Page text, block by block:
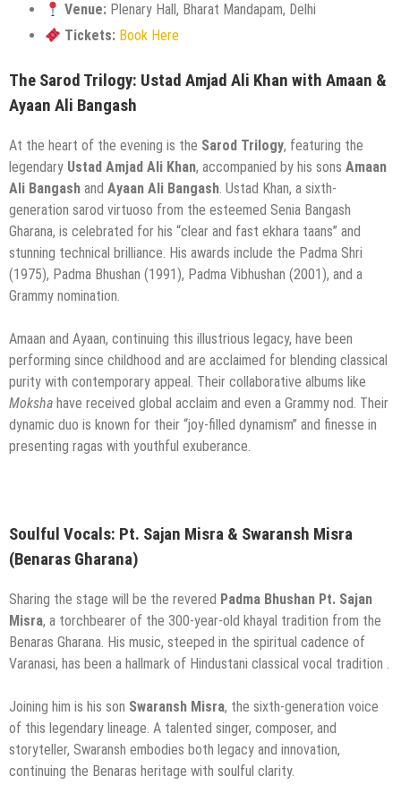
Venue: Plenary Hall, Bharat Mandapam, Delhi
Tickets: Book Here
The Sarod Trilogy: Ustad Amjad Ali Khan with Amaan &
Ayaan Ali Bangash
At the heart of the evening is the Sarod Trilogy, featuring the
legendary Ustad Amjad Ali Khan, accompanied by his sons Amaan
Ali Bangash and Ayaan Ali Bangash. Ustad Khan, a sixth-
generation sarod virtuoso from the esteemed Senia Bangash
Gharana, is celebrated for his “clear and fast ekhara taans” and
stunning technical brilliance. His awards include the Padma Shri
(1975), Padma Bhushan (1991), Padma Vibhushan (2001), and a
Grammy nomination.
Amaan and Ayaan, continuing this illustrious legacy, have been
performing since childhood and are acclaimed for blending classical
purity with contemporary appeal. Their collaborative albums like
Moksha have received global acclaim and even a Grammy nod. Their
dynamic duo is known for their “joy-filled dynamism” and finesse in
presenting ragas with youthful exuberance.
Soulful Vocals: Pt. Sajan Misra & Swaransh Misra
(Benaras Gharana)
Sharing the stage will be the revered Padma Bhushan Pt. Sajan
Misra, a torchbearer of the 300-year-old khayal tradition from the
Benaras Gharana. His music, steeped in the spiritual cadence of
Varanasi, has been a hallmark of Hindustani classical vocal tradition .
Joining him is his son Swaransh Misra, the sixth-generation voice
of this legendary lineage. A talented singer, composer, and
storyteller, Swaransh embodies both legacy and innovation,
continuing the Benaras heritage with soulful clarity.